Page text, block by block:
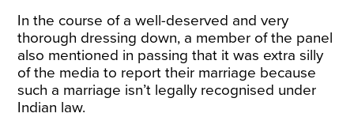
In the course of a well-deserved and very
thorough dressing down, a member of the panel
also mentioned in passing that it was extra silly
of the media to report their marriage because
such a marriage isn’t legally recognised under
Indian law.